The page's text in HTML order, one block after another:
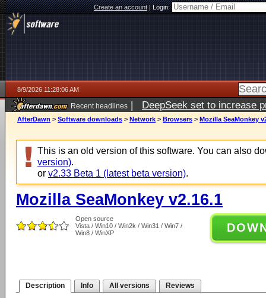
Create an account|Login:
8/9/2026 11:28:06 AM
Recent headlines | DeepSeek set to increase
AfterDawn > Software downloads > Network > Browsers > Mozilla SeaMonkey
This is an old version of this software. You can also
version).
or v2.33 Beta 1 (latest beta version).
Mozilla SeaMonkey v2.16.1
Open source
Vista / Win10 / Win2k / Win31 / Win7 /
Win8 / WinXP
Description Info All versions Reviews